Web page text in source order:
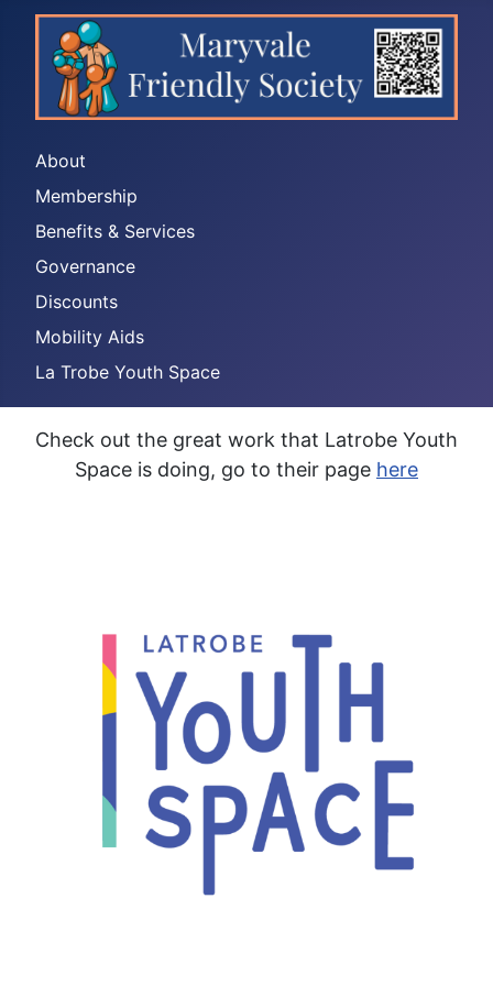
About
Membership
Benefits & Services
Governance
Discounts
Mobility Aids
La Trobe Youth Space
Check out the great work that Latrobe Youth
Space is doing, go to their page here